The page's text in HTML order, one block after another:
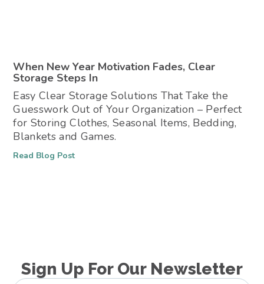
When New Year Motivation Fades, Clear
Storage Steps In
Easy Clear Storage Solutions That Take the
Guesswork Out of Your Organization – Perfect
for Storing Clothes, Seasonal Items, Bedding,
Blankets and Games.
Read Blog Post
Sign Up For Our Newsletter